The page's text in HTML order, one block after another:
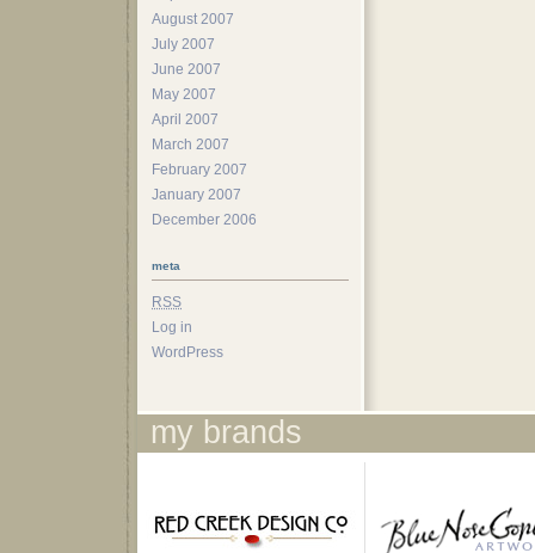
August 2007
July 2007
June 2007
May 2007
April 2007
March 2007
February 2007
January 2007
December 2006
meta
RSS
Log in
WordPress
my brands